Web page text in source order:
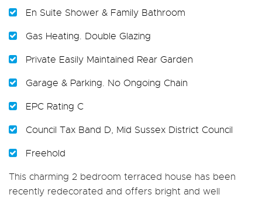
En Suite Shower & Family Bathroom
Gas Heating. Double Glazing
Private Easily Maintained Rear Garden
Garage & Parking. No Ongoing Chain
EPC Rating C
Council Tax Band D, Mid Sussex District Council
Freehold
This charming 2 bedroom terraced house has been
recently redecorated and offers bright and well